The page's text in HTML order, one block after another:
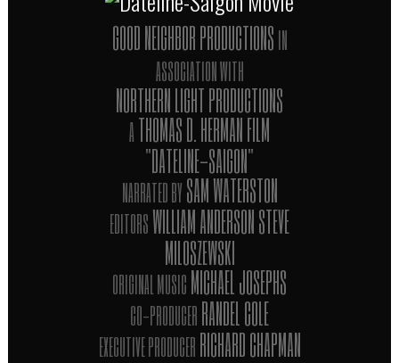
GOOD NEIGHBOR PRODUCTIONSIN
ASSOCIATION WITH
NORTHERN LIGHT PRODUCTIONS
ATHOMAS D. HERMAN FILM
"DATELINE-SAIGON"
NARRATED BYSAM WATERSTON
EDITORSWILLIAM ANDERSON STEVE
MILOSZEWSKI
ORIGINAL MUSICMICHAEL JOSEPHS
CO-PRODUCERRANDEL COLE
EXECUTIVE PRODUCERRICHARD CHAPMAN